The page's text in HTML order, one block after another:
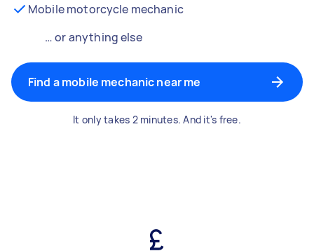
Mobile motorcycle mechanic
… or anything else
Find a mobile mechanic near me
It only takes 2 minutes. And it's free.